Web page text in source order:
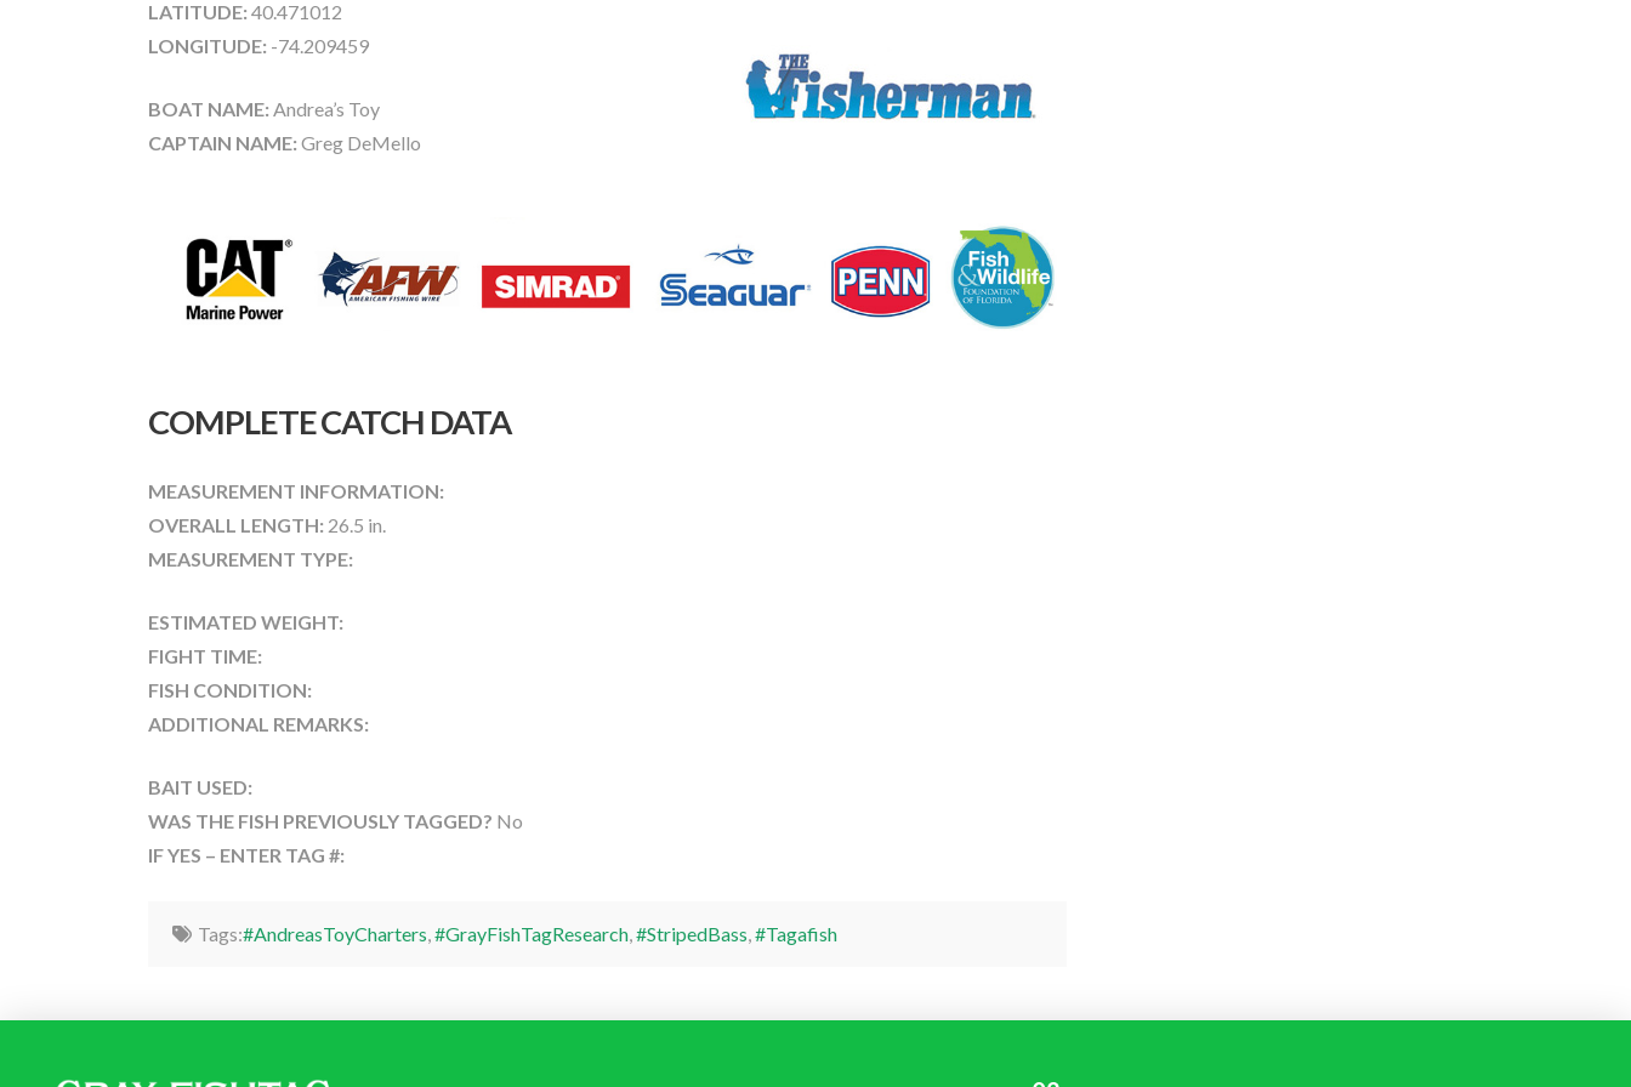
LATITUDE: 40.471012
LONGITUDE: -74.209459
BOAT NAME: Andrea’s Toy
CAPTAIN NAME: Greg DeMello
COMPLETE CATCH DATA
MEASUREMENT INFORMATION:
OVERALL LENGTH: 26.5 in.
MEASUREMENT TYPE:
ESTIMATED WEIGHT:
FIGHT TIME:
FISH CONDITION:
ADDITIONAL REMARKS:
BAIT USED:
WAS THE FISH PREVIOUSLY TAGGED? No
IF YES – ENTER TAG #:
Tags:#AndreasToyCharters,#GrayFishTagResearch,#StripedBass,#Tagafish